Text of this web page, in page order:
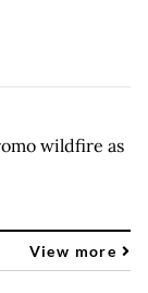
wildfire as
View more